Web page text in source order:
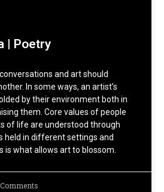
| Poetry
and art should
In some ways, an artist’s
by their environment both in
them. Core values of people
of life are understood through
held in different settings and
what allows art to blossom.